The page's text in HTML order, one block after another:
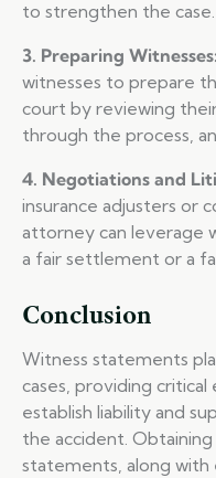
to strengthen the case.
3. Preparing Witnesses:
witnesses to prepare
court by reviewing
through the process,
4. Negotiations and
insurance adjusters or
attorney can leverage
a fair settlement or a
Conclusion
Witness statements
cases, providing
establish liability and
the accident.
statements, along